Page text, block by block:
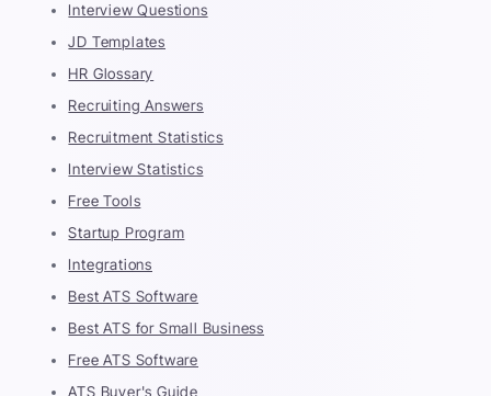
Interview Questions
JD Templates
HR Glossary
Recruiting Answers
Recruitment Statistics
Interview Statistics
Free Tools
Startup Program
Integrations
Best ATS Software
Best ATS for Small Business
Free ATS Software
ATS Buyer's Guide